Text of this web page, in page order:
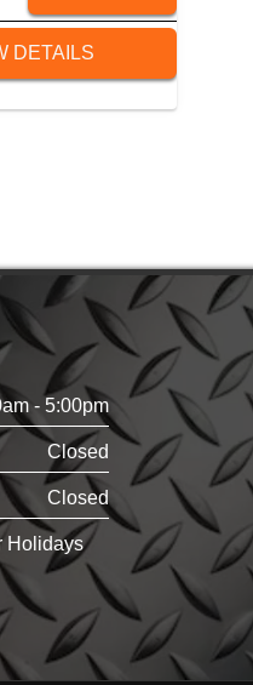
DETAILS
- 5:00pm
Closed
Closed
Holidays